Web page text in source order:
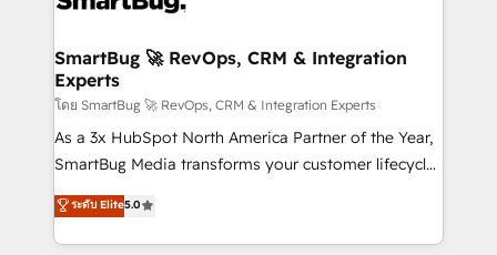
SmartBug 🚀 RevOps, CRM & Integration
Experts
โดย SmartBug 🚀 RevOps, CRM & Integration Experts
As a 3x HubSpot North America Partner of the Year,
SmartBug Media transforms your customer lifecycle
into a revenue engine. Our unified ecosystem
includes specialized divisions Globalia (AI &
Software) and Point Success Media (Paid Media),
ระดับ Elite5.0